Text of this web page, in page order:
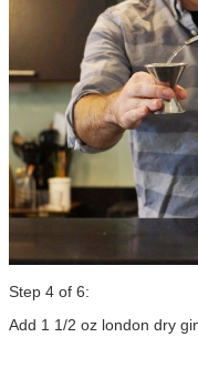
Step 4 of 6:
Add 1 1/2 oz london dry